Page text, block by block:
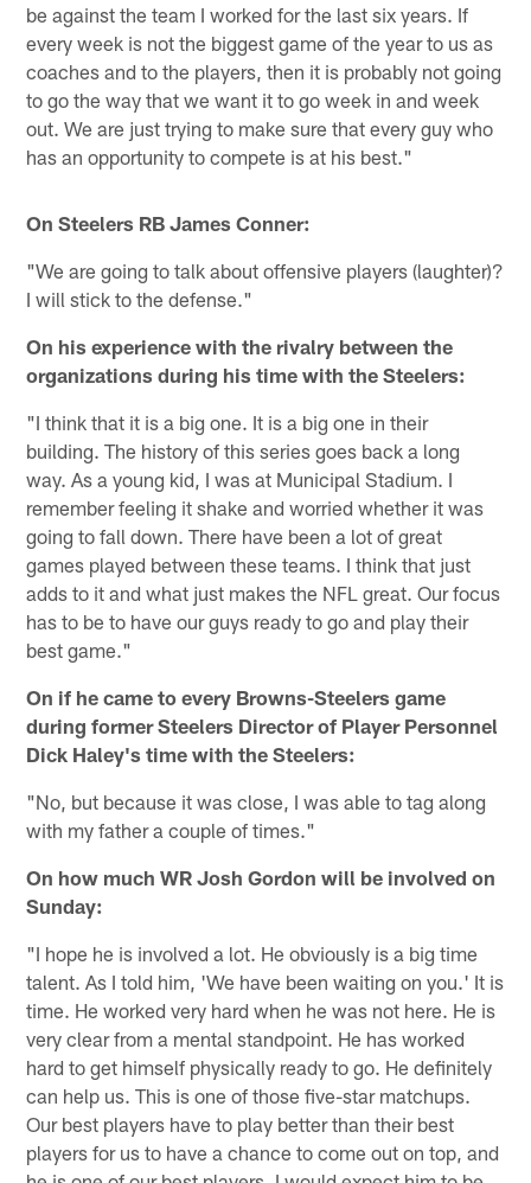
be against the team I worked for the last six years. If
every week is not the biggest game of the year to us as
coaches and to the players, then it is probably not going
to go the way that we want it to go week in and week
out. We are just trying to make sure that every guy who
has an opportunity to compete is at his best."
On Steelers RB James Conner:
"We are going to talk about offensive players (laughter)?
I will stick to the defense."
On his experience with the rivalry between the
organizations during his time with the Steelers:
"I think that it is a big one. It is a big one in their
building. The history of this series goes back a long
way. As a young kid, I was at Municipal Stadium. I
remember feeling it shake and worried whether it was
going to fall down. There have been a lot of great
games played between these teams. I think that just
adds to it and what just makes the NFL great. Our focus
has to be to have our guys ready to go and play their
best game."
On if he came to every Browns-Steelers game
during former Steelers Director of Player Personnel
Dick Haley's time with the Steelers:
"No, but because it was close, I was able to tag along
with my father a couple of times."
On how much WR Josh Gordon will be involved on
Sunday:
"I hope he is involved a lot. He obviously is a big time
talent. As I told him, 'We have been waiting on you.' It is
time. He worked very hard when he was not here. He is
very clear from a mental standpoint. He has worked
hard to get himself physically ready to go. He definitely
can help us. This is one of those five-star matchups.
Our best players have to play better than their best
players for us to have a chance to come out on top, and